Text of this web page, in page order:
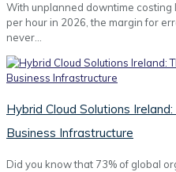
With unplanned downtime
per hour in 2026, the margin for
never…
Hybrid Cloud Solutions
Business Infrastructure
Did you know that 73% of global